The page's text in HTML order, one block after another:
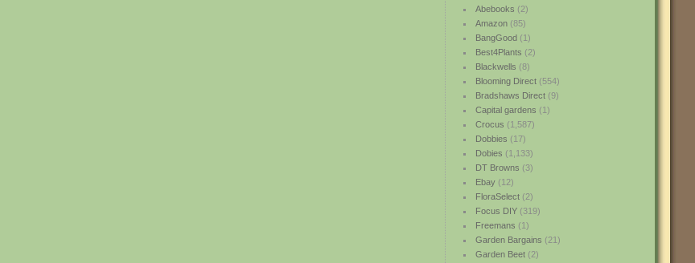
Abebooks (2)
Amazon(85)
BangGood(1)
Best4Plants (2)
Blackwells (8)
Blooming Direct(554)
Bradshaws Direct(9)
Capital gardens (1)
Crocus (1,587)
Dobbies (17)
Dobies (1,133)
DT Browns (3)
Ebay(12)
FloraSelect(2)
Focus DIY(319)
Freemans (1)
Garden Bargains (21)
Garden Beet(2)